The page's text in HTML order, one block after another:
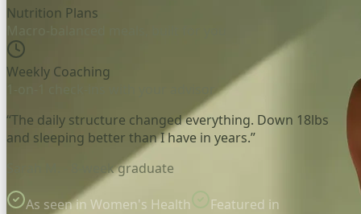
Nutrition Plans
Weekly Coaching
“The daily structure changed everything. Down 18lbs
and sleeping better than I have in years.”
Sarah M. - 8-week graduate
As seen in Women's Health
Featured in